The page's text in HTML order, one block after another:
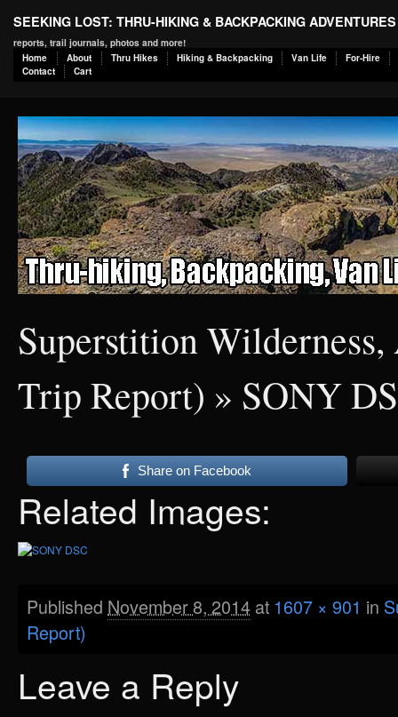
SEEKING LOST: THRU-HIKING & BACKPACKING ADVENTURES
reports, trail journals, photos and more!
Home
About Thru Hikes Hiking & Backpacking Van Life
For-Hire
Contact
Cart
Superstition
Trip Report) » SONY
Share on Facebook
Related Images:
Published November 8, 2014 at 1607 × 901 in
Report)
Leave a Reply